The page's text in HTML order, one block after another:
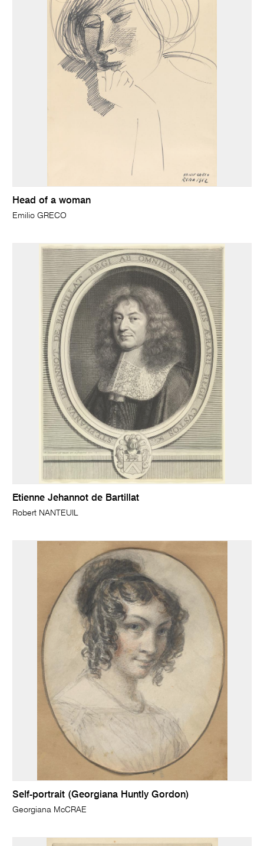
Head of a woman
Emilio GRECO
Etienne Jehannot de Bartillat
Robert NANTEUIL
Self-portrait (Georgiana Huntly Gordon)
Georgiana McCRAE